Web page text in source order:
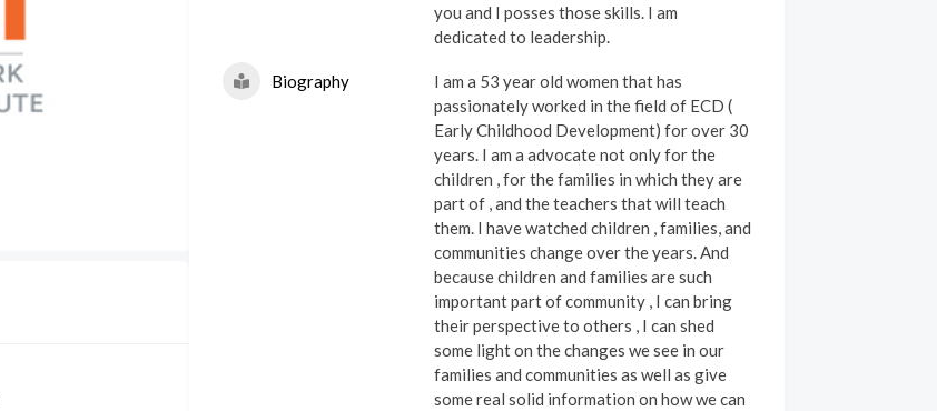
you and I posses those skills. I am
dedicated to leadership.
Biography
I am a 53 year old women that has
passionately worked in the field of ECD (
Early Childhood Development) for over 30
years. I am a advocate not only for the
children , for the families in which they are
part of , and the teachers that will teach
them. I have watched children , families, and
communities change over the years. And
because children and families are such
important part of community , I can bring
their perspective to others , I can shed
some light on the changes we see in our
families and communities as well as give
some real solid information on how we can